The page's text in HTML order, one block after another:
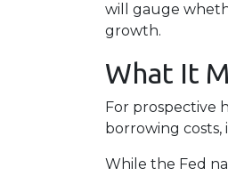
will gauge
growth.
What It
For prospective
borrowing
While the Fed